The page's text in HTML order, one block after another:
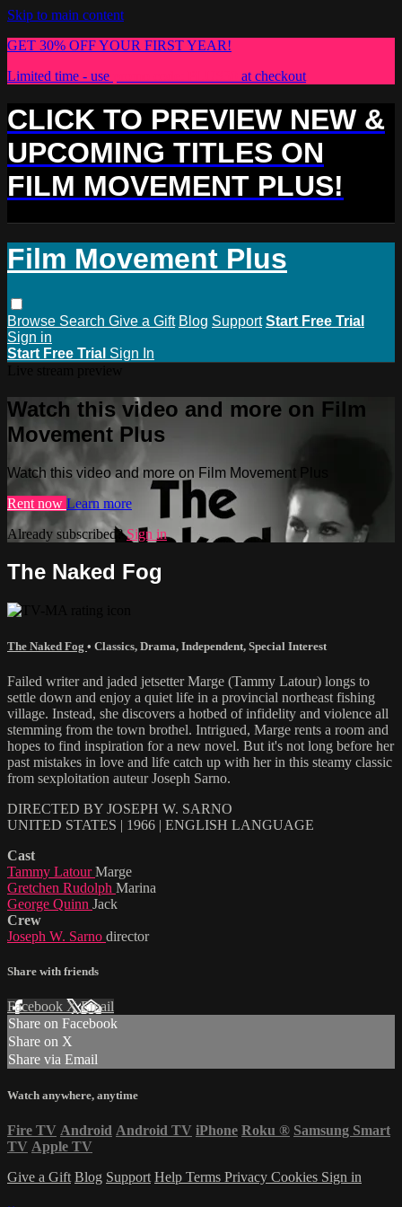
Skip to main content
GET 30% OFF YOUR FIRST YEAR!
Limited time - use
at checkout
CLICK TO PREVIEW NEW &
UPCOMING TITLES ON
FILM MOVEMENT PLUS!
Film Movement Plus
Browse Search Give a Gift Blog Support Start Free Trial
Sign in
Start Free Trial Sign In
Watch this video and more on Film
Movement Plus
Watch this video and more on Film Movement Plus
Rent now Learn more
Already subscribed?Sign in
The Naked Fog
The Naked Fog • Classics, Drama, Independent, Special Interest
Failed writer and jaded jetsetter Marge (Tammy Latour) longs to
settle down and enjoy a quiet life in a provincial northeast fishing
village. Instead, she discovers a hotbed of infidelity and violence all
stemming from the town brothel. Intrigued, Marge rents a room and
hopes to find inspiration for a new novel. But it's not long before her
past mistakes in love and life catch up with her in this steamy classic
from sexploitation auteur Joseph Sarno.
DIRECTED BY JOSEPH W. SARNO
UNITED STATES | 1966 | ENGLISH LANGUAGE
Cast
Tammy LatourMarge
Gretchen Rudolph Marina
George Quinn Jack
Crew
Joseph W. Sarno director
Share with friends
Facebook XEmail
Share on Facebook
Share on X
Share via Email
Watch anywhere, anytime
Fire TV Android Android TV iPhone Roku ® Samsung Smart
TV Apple TV
Give a Gift Blog Support Help Terms Privacy Cookies Sign in